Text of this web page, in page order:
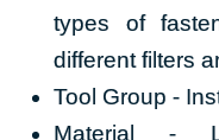
types of
different filters
Tool Group -
Material -